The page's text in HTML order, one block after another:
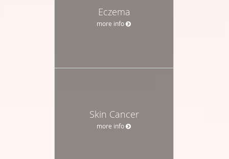
Eczema
more info
Skin Cancer
more info